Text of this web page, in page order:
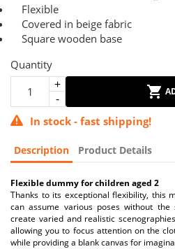
Flexible
Covered in beige fabric
Square wooden base
Quantity
In stock - fast shipping!
Description Product Details
Flexible dummy for children aged 2
Thanks to its exceptional flexibility, this
can assume various poses without
create varied and realistic
allowing you to focus attention on the
while providing a blank canvas for